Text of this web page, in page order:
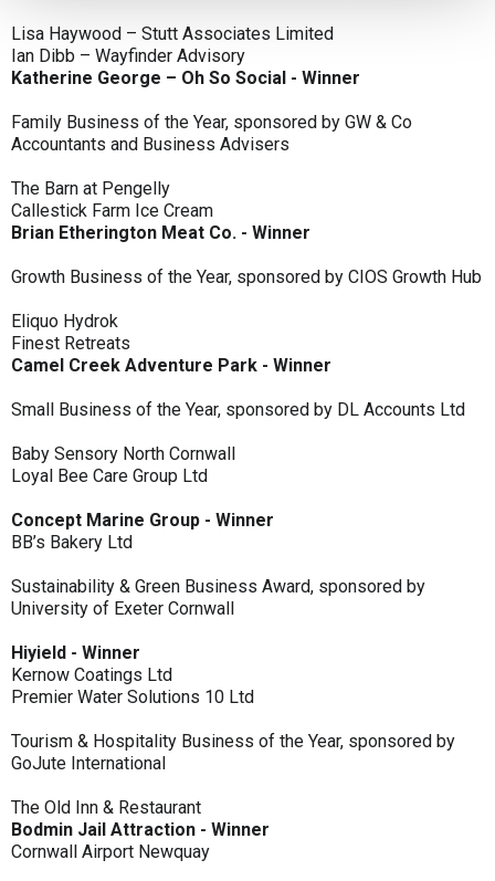
Lisa Haywood – Stutt Associates Limited
Ian Dibb – Wayfinder Advisory
Katherine George – Oh So Social - Winner
Family Business of the Year, sponsored by GW & Co
Accountants and Business Advisers
The Barn at Pengelly
Callestick Farm Ice Cream
Brian Etherington Meat Co. - Winner
Growth Business of the Year, sponsored by CIOS Growth Hub
Eliquo Hydrok
Finest Retreats
Camel Creek Adventure Park - Winner
Small Business of the Year, sponsored by DL Accounts Ltd
Baby Sensory North Cornwall
Loyal Bee Care Group Ltd
Concept Marine Group - Winner
BB’s Bakery Ltd
Sustainability & Green Business Award, sponsored by
University of Exeter Cornwall
Hiyield - Winner
Kernow Coatings Ltd
Premier Water Solutions 10 Ltd
Tourism & Hospitality Business of the Year, sponsored by
GoJute International
The Old Inn & Restaurant
Bodmin Jail Attraction - Winner
Cornwall Airport Newquay